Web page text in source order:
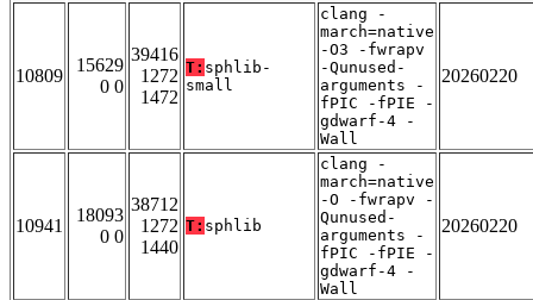
10809
15629
0 0
39416
1272
1472
T: sphlib-
small
clang -
march=native
-O3 -fwrapv
-Qunused-
arguments -
fPIC -fPIE -
gdwarf-4 -
Wall
20260220
10941
18093
0 0
38712
1272
1440
T: sphlib
clang -
march=native
-O -fwrapv -
Qunused-
arguments -
fPIC -fPIE -
gdwarf-4 -
Wall
20260220